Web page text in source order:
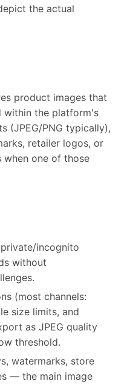
the actual
product images that
within the platform's
(JPEG/PNG typically),
retailer logos, or
when one of those
incognito
without
(most channels:
size limits, and
as JPEG quality
threshold.
watermarks, store
— the main image